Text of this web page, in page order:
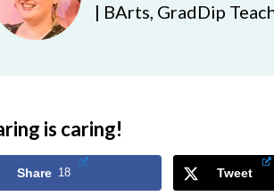
| BArts, GradDip
is caring!
Share 18 Tweet